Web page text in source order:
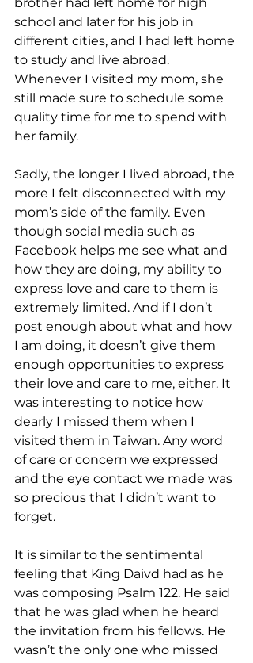
school and later for his job in
different cities, and I had left home
to study and live abroad.
Whenever I visited my mom, she
still made sure to schedule some
quality time for me to spend with
her family.
Sadly, the longer I lived abroad, the
more I felt disconnected with my
mom’s side of the family. Even
though social media such as
Facebook helps me see what and
how they are doing, my ability to
express love and care to them is
extremely limited. And if I don’t
post enough about what and how
I am doing, it doesn’t give them
enough opportunities to express
their love and care to me, either. It
was interesting to notice how
dearly I missed them when I
visited them in Taiwan. Any word
of care or concern we expressed
and the eye contact we made was
so precious that I didn’t want to
forget.
It is similar to the sentimental
feeling that King Daivd had as he
was composing Psalm 122. He said
that he was glad when he heard
the invitation from his fellows. He
wasn’t the only one who missed